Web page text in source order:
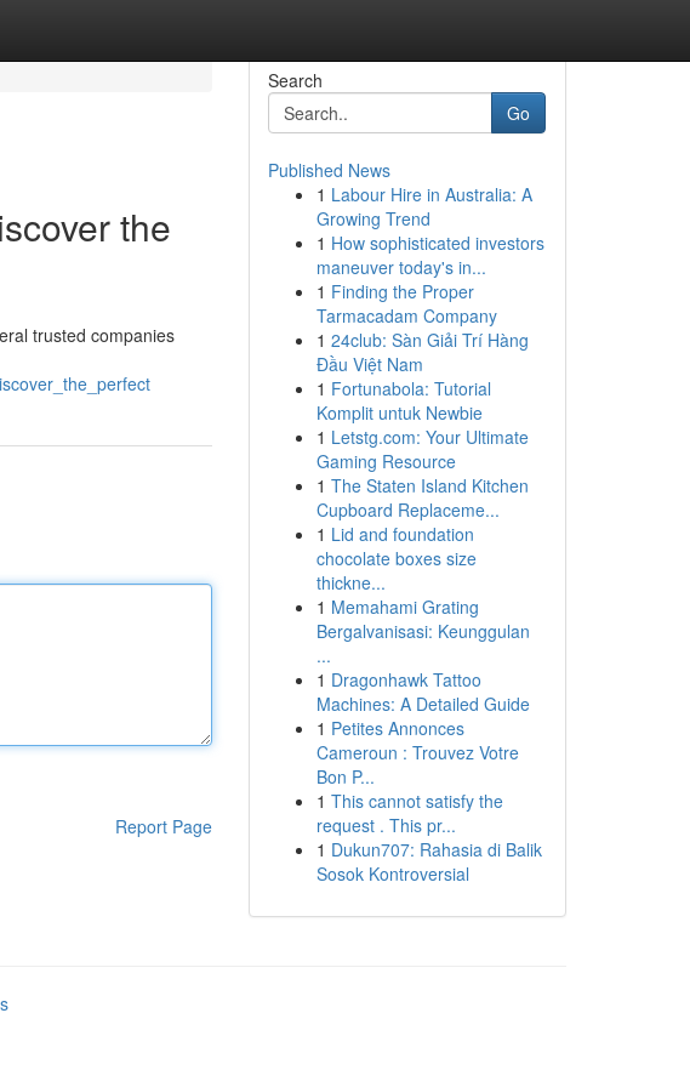
the
trusted companies
Report Page
Search
Go
Published News
1 Labour Hire in Australia: A
Growing Trend
1 How sophisticated investors
maneuver today's in...
1 Finding the Proper
Tarmacadam Company
1 24club: Sàn Giải Trí Hàng
Đầu Việt Nam
1 Fortunabola: Tutorial
Komplit untuk Newbie
1 Letstg.com: Your Ultimate
Gaming Resource
1 The Staten Island Kitchen
Cupboard Replaceme...
1 Lid and foundation
chocolate boxes size
thickne...
1 Memahami Grating
Bergalvanisasi: Keunggulan
...
1 Dragonhawk Tattoo
Machines: A Detailed Guide
1 Petites Annonces
Cameroun : Trouvez Votre
Bon P...
1 This cannot satisfy the
request . This pr...
1 Dukun707: Rahasia di Balik
Sosok Kontroversial